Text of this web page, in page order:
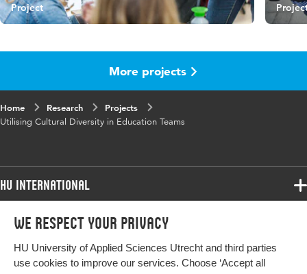
We respect your privacy
HU University of Applied Sciences Utrecht and third parties
use cookies to improve our services. Choose ‘Accept all
Project
More projects
Home Research
Projects
Utilising Cultural Diversity in Education Teams
HU International
Programmes
Study at HU
Programmes
Bachelor
More HU Sites